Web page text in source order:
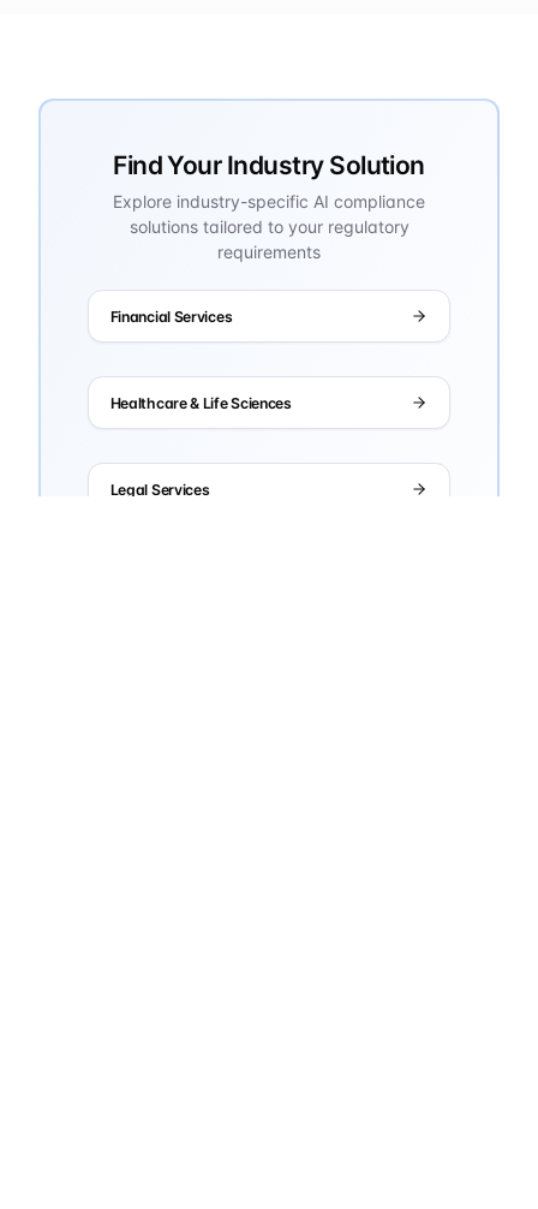
Find Your Industry Solution
Explore industry-specific AI compliance
solutions tailored to your regulatory
requirements
Financial Services
Healthcare & Life Sciences
Legal Services